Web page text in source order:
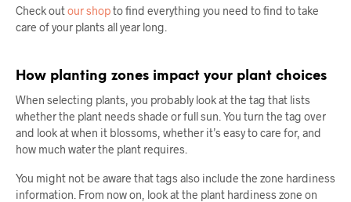
Check outour shopto find everything you need to find to take
care of your plants all year long.
How planting zones impact your plant choices
When selecting plants, you probably look at the tag that lists
whether the plant needs shade or full sun. You turn the tag over
and look at when it blossoms, whether it’s easy to care for, and
how much water the plant requires.
You might not be aware that tags also include the zone hardiness
information. From now on, look at the plant hardiness zone on